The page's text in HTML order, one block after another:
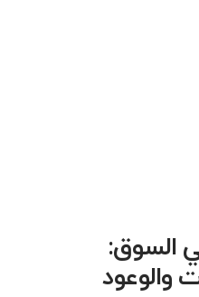
السوق:
والوعود